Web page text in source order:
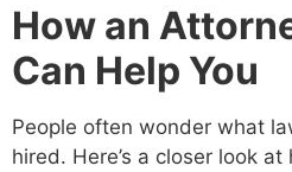
How an
Can Help You
People often wonder what
hired. Here’s a closer look